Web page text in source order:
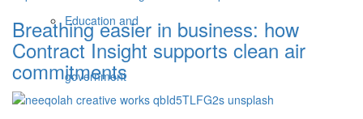
Education and
government
Breathing easier in business: how
Contract Insight supports clean air
commitments